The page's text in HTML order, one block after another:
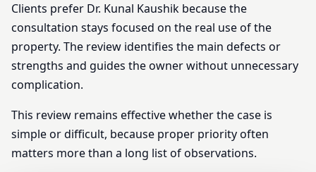
Clients prefer Dr. Kunal Kaushik because the
consultation stays focused on the real use of the
property. The review identifies the main defects or
strengths and guides the owner without unnecessary
complication.
This review remains effective whether the case is
simple or difficult, because proper priority often
matters more than a long list of observations.